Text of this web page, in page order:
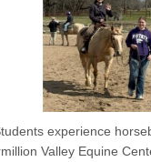
experience
Valley Equine